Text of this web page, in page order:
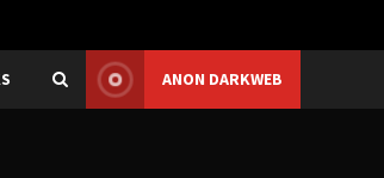
ANON DARKWEB